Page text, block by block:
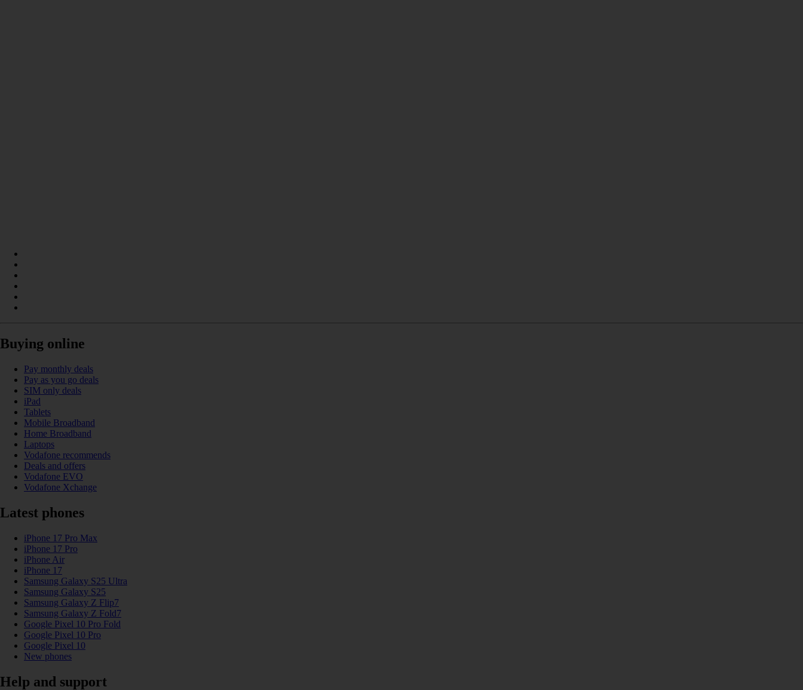
Buying online
Pay monthly deals
Pay as you go deals
SIM only deals
iPad
Tablets
Mobile Broadband
Home Broadband
Laptops
Vodafone recommends
Deals and offers
Vodafone EVO
Vodafone Xchange
Latest phones
iPhone 17 Pro Max
iPhone 17 Pro
iPhone Air
iPhone 17
Samsung Galaxy S25 Ultra
Samsung Galaxy S25
Samsung Galaxy Z Flip7
Samsung Galaxy Z Fold7
Google Pixel 10 Pro Fold
Google Pixel 10 Pro
Google Pixel 10
New phones
Help and support